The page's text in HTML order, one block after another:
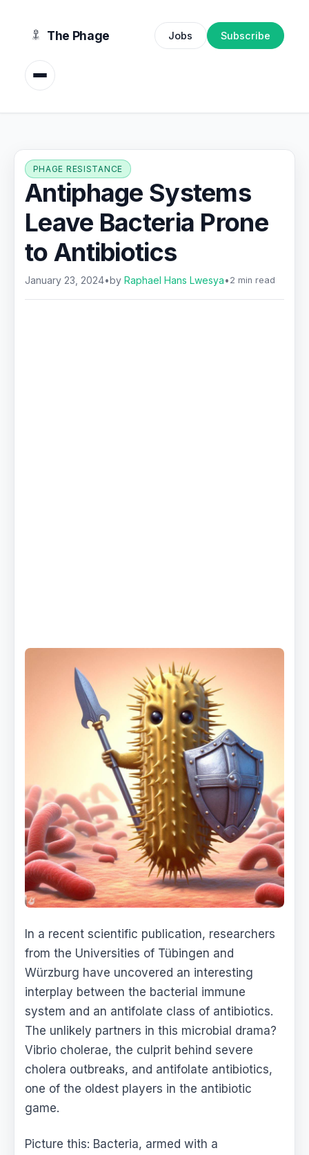
The Phage Jobs Subscribe
PHAGE RESISTANCE
Antiphage Systems
Leave Bacteria Prone
to Antibiotics
January 23, 2024•byRaphael Hans Lwesya• 2 min read
In a recent scientific publication, researchers
from the Universities of Tübingen and
Würzburg have uncovered an interesting
interplay between the bacterial immune
system and an antifolate class of antibiotics.
The unlikely partners in this microbial drama?
Vibrio cholerae, the culprit behind severe
cholera outbreaks, and antifolate antibiotics,
one of the oldest players in the antibiotic
game.
Picture this: Bacteria, armed with a